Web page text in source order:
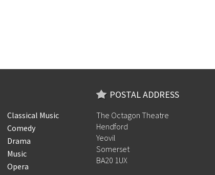
Classical Music
Comedy
Drama
Music
Opera
POSTAL ADDRESS
The Octagon Theatre
Hendford
Yeovil
Somerset
BA20 1UX